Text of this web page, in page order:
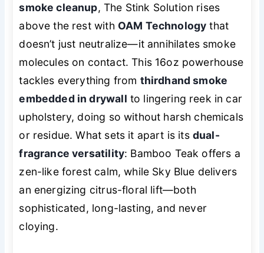
smoke cleanup, The Stink Solution rises
above the rest with OAM Technology that
doesn’t just neutralize—it annihilates smoke
molecules on contact. This 16oz powerhouse
tackles everything from thirdhand smoke
embedded in drywall to lingering reek in car
upholstery, doing so without harsh chemicals
or residue. What sets it apart is its dual-
fragrance versatility: Bamboo Teak offers a
zen-like forest calm, while Sky Blue delivers
an energizing citrus-floral lift—both
sophisticated, long-lasting, and never
cloying.